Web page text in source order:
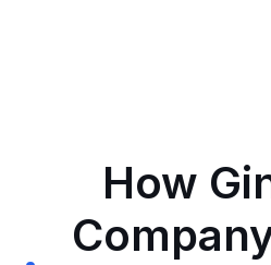
How